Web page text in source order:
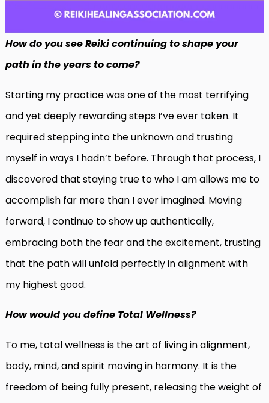
How do you see Reiki continuing to shape your
path in the years to come?
Starting my practice was one of the most terrifying
and yet deeply rewarding steps I’ve ever taken. It
required stepping into the unknown and trusting
myself in ways I hadn’t before. Through that process, I
discovered that staying true to who I am allows me to
accomplish far more than I ever imagined. Moving
forward, I continue to show up authentically,
embracing both the fear and the excitement, trusting
that the path will unfold perfectly in alignment with
my highest good.
How would you define Total Wellness?
To me, total wellness is the art of living in alignment,
body, mind, and spirit moving in harmony. It is the
freedom of being fully present, releasing the weight of